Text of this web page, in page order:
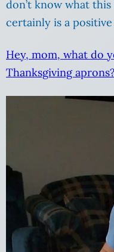
don’t know what
certainly is a
Hey, mom, what do
Thanksgiving aprons?